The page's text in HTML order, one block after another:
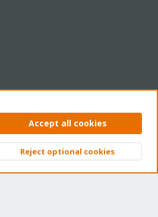
Privacy policy Help Home
Top
Accept all cookies
Reject optional cookies